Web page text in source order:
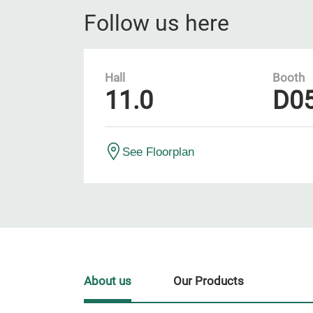
Follow us here
Hall
11.0
Booth
See Floorplan
About us Our Products